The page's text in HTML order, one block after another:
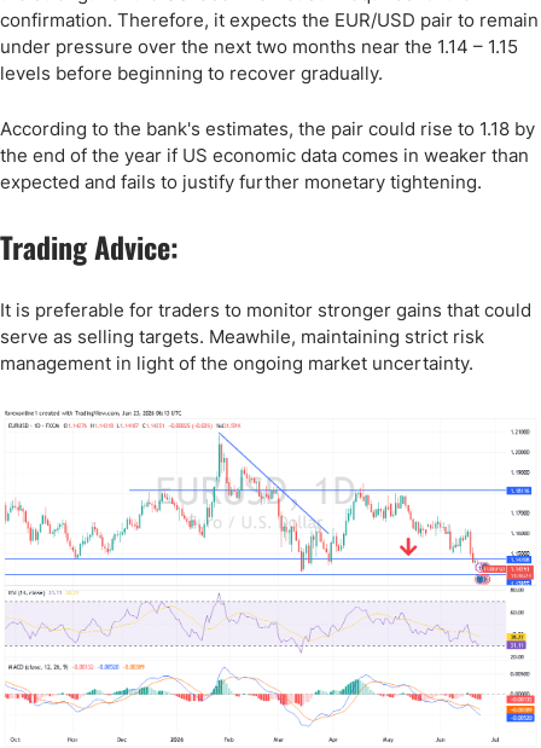
confirmation. Therefore, it expects the EUR/USD pair to remain
under pressure over the next two months near the 1.14 – 1.15
levels before beginning to recover gradually.
According to the bank's estimates, the pair could rise to 1.18 by
the end of the year if US economic data comes in weaker than
expected and fails to justify further monetary tightening.
Trading Advice:
It is preferable for traders to monitor stronger gains that could
serve as selling targets. Meawhile, maintaining strict risk
management in light of the ongoing market uncertainty.